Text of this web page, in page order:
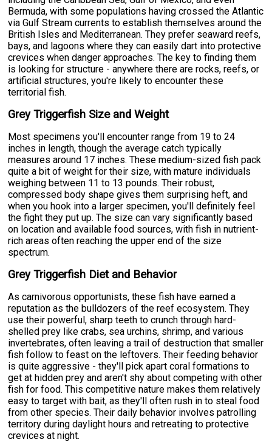
Bermuda, with some populations having crossed the Atlantic
via Gulf Stream currents to establish themselves around the
British Isles and Mediterranean. They prefer seaward reefs,
bays, and lagoons where they can easily dart into protective
crevices when danger approaches. The key to finding them
is looking for structure - anywhere there are rocks, reefs, or
artificial structures, you're likely to encounter these
territorial fish.
Grey Triggerfish Size and Weight
Most specimens you'll encounter range from 19 to 24
inches in length, though the average catch typically
measures around 17 inches. These medium-sized fish pack
quite a bit of weight for their size, with mature individuals
weighing between 11 to 13 pounds. Their robust,
compressed body shape gives them surprising heft, and
when you hook into a larger specimen, you'll definitely feel
the fight they put up. The size can vary significantly based
on location and available food sources, with fish in nutrient-
rich areas often reaching the upper end of the size
spectrum.
Grey Triggerfish Diet and Behavior
As carnivorous opportunists, these fish have earned a
reputation as the bulldozers of the reef ecosystem. They
use their powerful, sharp teeth to crunch through hard-
shelled prey like crabs, sea urchins, shrimp, and various
invertebrates, often leaving a trail of destruction that smaller
fish follow to feast on the leftovers. Their feeding behavior
is quite aggressive - they'll pick apart coral formations to
get at hidden prey and aren't shy about competing with other
fish for food. This competitive nature makes them relatively
easy to target with bait, as they'll often rush in to steal food
from other species. Their daily behavior involves patrolling
territory during daylight hours and retreating to protective
crevices at night.